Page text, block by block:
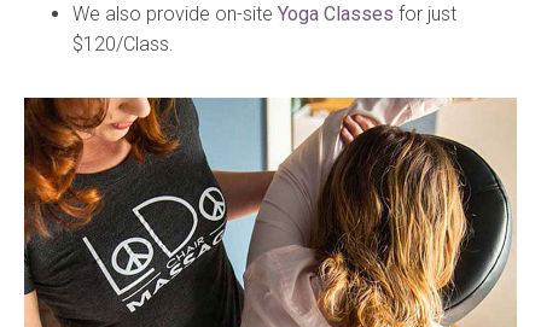
We also provide on-site Yoga Classes for just
$120/Class.